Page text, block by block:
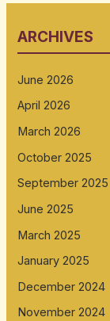
ARCHIVES
June 2026
April 2026
March 2026
October 2025
September 2025
June 2025
March 2025
January 2025
December 2024
November 2024